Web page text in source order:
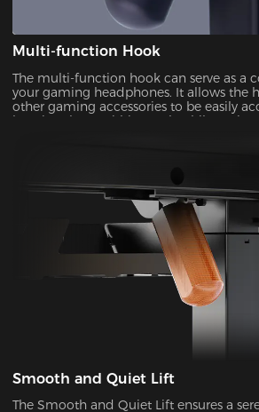
Multi-function Hook
The multi-function hook can serve as a
your gaming headphones. It allows the
other gaming accessories to be easily
keeping them within reach while
Smooth and Quiet Lift
The Smooth and Quiet Lift ensures a